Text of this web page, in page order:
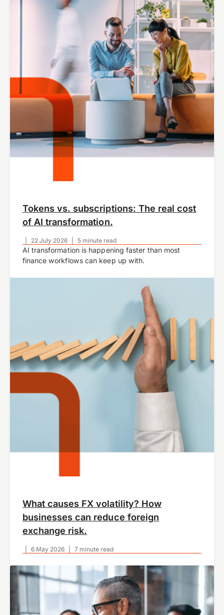
22 July 2026 5 minute read
Tokens vs. subscriptions: The real cost
of AI transformation.
AI transformation is happening faster than most
finance workflows can keep up with.
6 May 2026 7 minute read
What causes FX volatility? How
businesses can reduce foreign
exchange risk.